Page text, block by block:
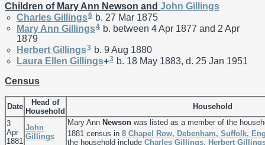
Children of Mary Ann Newson and John Gillings
Charles Gillings6 b. 27 Mar 1875
Mary Ann Gillings4 b. between 4 Apr 1877 and 2 Apr
1879
Herbert Gillings3 b. 9 Aug 1880
Laura Ellen Gillings+3 b. 18 May 1883, d. 25 Jan 1951
Census
Date
Head of
Household
Household
3
Apr
1881
John
Gillings
Mary Ann Newson was listed as a member of the
1881 census in 8 Chapel Row, Debenham, Suffolk,
the household include Charles Gillings Herbert